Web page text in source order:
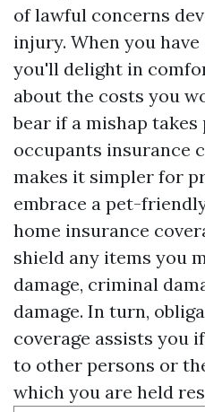
of lawful concerns
injury. When you
you'll delight in
about the costs you
bear if a mishap takes
occupants insurance
makes it simpler for
embrace a pet-
home insurance
shield any items you
damage, criminal
damage. In turn,
coverage assists you
to other persons or
which you are held